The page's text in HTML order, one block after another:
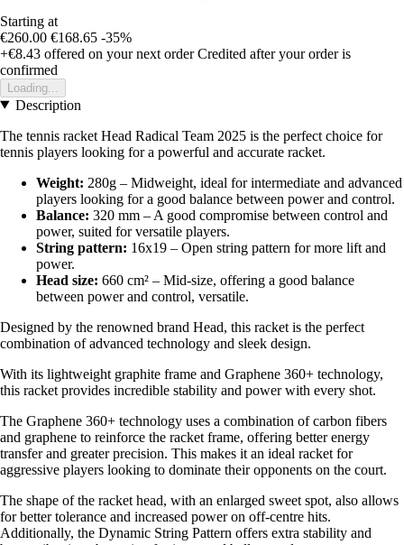
Starting at
€260.00 €168.65 -35%
+€8.43 offered on your next order Credited after your order is
confirmed
Loading...
Description
The tennis racket Head Radical Team 2025 is the perfect choice for
tennis players looking for a powerful and accurate racket.
Weight: 280g – Midweight, ideal for intermediate and advanced
players looking for a good balance between power and control.
Balance: 320 mm – A good compromise between control and
power, suited for versatile players.
String pattern: 16x19 – Open string pattern for more lift and
power.
Head size: 660 cm² – Mid-size, offering a good balance
between power and control, versatile.
Designed by the renowned brand Head, this racket is the perfect
combination of advanced technology and sleek design.
With its lightweight graphite frame and Graphene 360+ technology,
this racket provides incredible stability and power with every shot.
The Graphene 360+ technology uses a combination of carbon fibers
and graphene to reinforce the racket frame, offering better energy
transfer and greater precision. This makes it an ideal racket for
aggressive players looking to dominate their opponents on the court.
The shape of the racket head, with an enlarged sweet spot, also allows
for better tolerance and increased power on off-centre hits.
Additionally, the Dynamic String Pattern offers extra stability and